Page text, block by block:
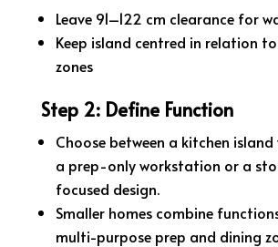
Leave 91–122 cm clearance for
Keep island centred in relation
zones
Step 2: Define Function
Choose between a kitchen
a prep-only workstation or a
focused design.
Smaller homes combine
multi-purpose prep and dining